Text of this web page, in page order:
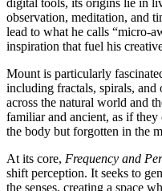
digital tools, its origins lie in
observation, meditation, and
lead to what he calls “micro-
inspiration that fuel his
Mount is particularly
including fractals, spirals, and
across the natural world and
familiar and ancient, as if
the body but forgotten in the
At its core, Frequency and
shift perception. It seeks to
the senses, creating a space